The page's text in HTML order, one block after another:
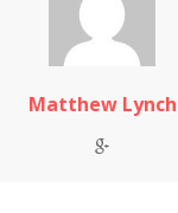
Matthew Lynch